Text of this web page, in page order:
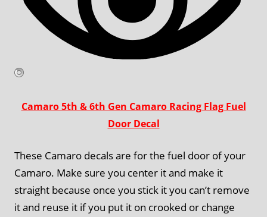
Camaro 5th & 6th Gen Camaro Racing Flag Fuel
Door Decal
These Camaro decals are for the fuel door of your
Camaro. Make sure you center it and make it
straight because once you stick it you can’t remove
it and reuse it if you put it on crooked or change